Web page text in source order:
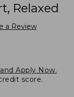
Relaxed
a Review
Apply Now.
score.